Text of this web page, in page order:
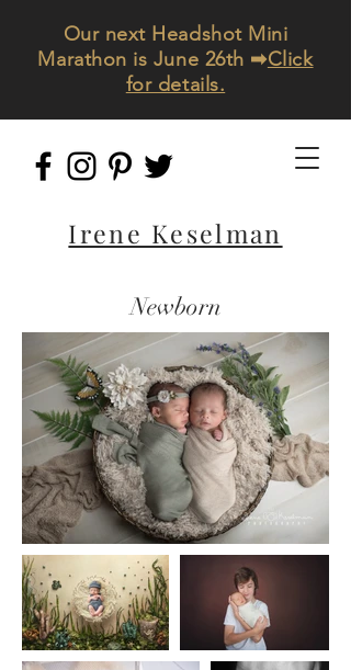
Irene Keselman
Our next Headshot Mini
Marathon is June 26th ➡Click
for details.
Newborn